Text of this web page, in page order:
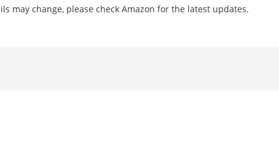
may change, please check Amazon for the latest updates.